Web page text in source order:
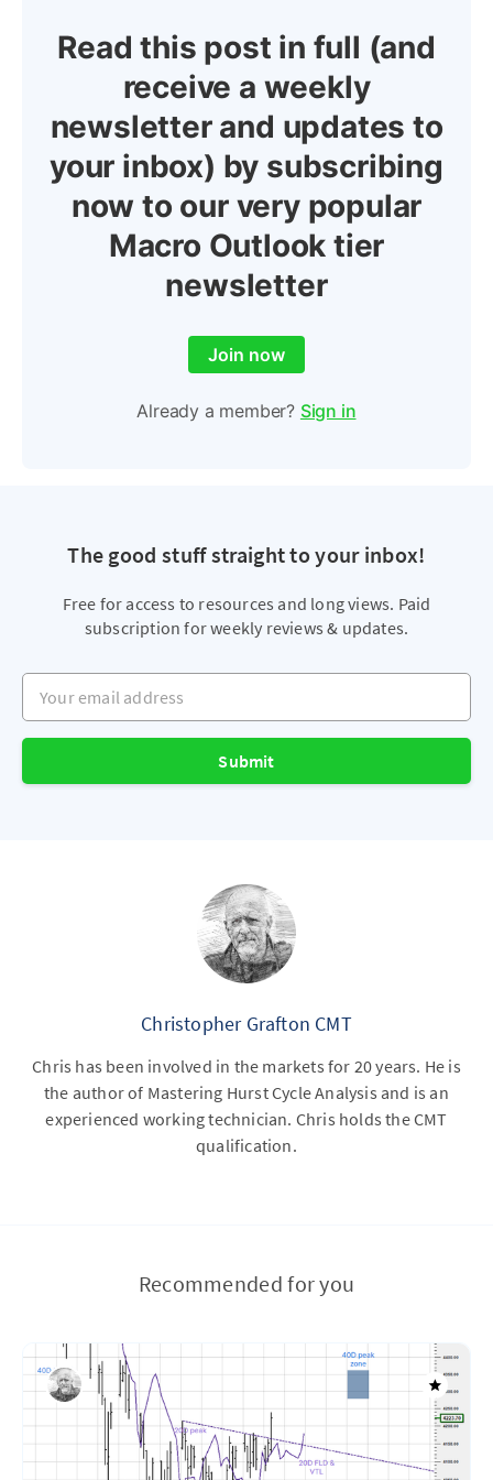
Read this post in full (and
receive a weekly
newsletter and updates to
your inbox) by subscribing
now to our very popular
Macro Outlook tier
newsletter
Join now
Already a member? Sign in
The good stuff straight to your inbox!
Free for access to resources and long views. Paid
subscription for weekly reviews & updates.
Your email address
Submit
Christopher Grafton CMT
Chris has been involved in the markets for 20 years. He is
the author of Mastering Hurst Cycle Analysis and is an
experienced working technician. Chris holds the CMT
qualification.
Recommended for you